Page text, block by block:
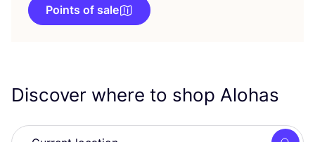
Points of sale
Discover where to shop Alohas